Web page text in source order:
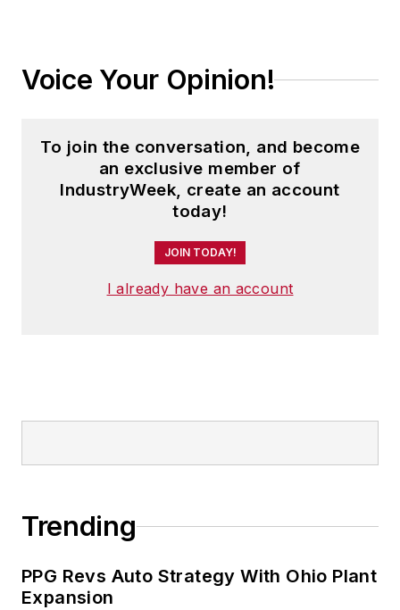
Voice Your Opinion!
To join the conversation, and become
an exclusive member of
IndustryWeek, create an account
today!
JOIN TODAY!
I already have an account
Trending
PPG Revs Auto Strategy With Ohio Plant
Expansion